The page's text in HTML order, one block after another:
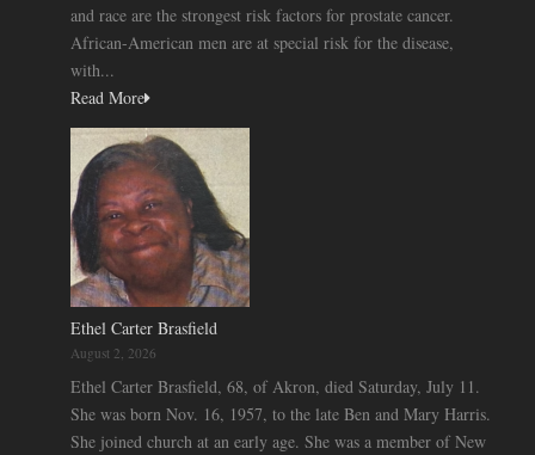
and race are the strongest risk factors for prostate cancer.
African-American men are at special risk for the disease,
with...
Read More
Ethel Carter Brasfield
August 2, 2026
Ethel Carter Brasfield, 68, of Akron, died Saturday, July 11.
She was born Nov. 16, 1957, to the late Ben and Mary Harris.
She joined church at an early age. She was a member of New